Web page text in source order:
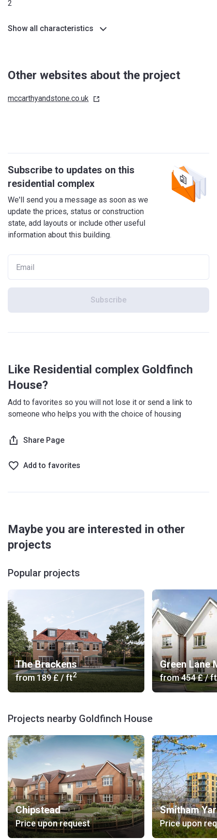
2
Show all characteristics
Other websites about the project
mccarthyandstone.co.uk
Subscribe to updates on this
residential complex
We'll send you a message as soon as we
update the prices, status or construction
state, add layouts or include other useful
information about this building.
Subscribe
Like Residential complex Goldfinch
House?
Add to favorites so you will not lose it or send a link to
someone who helps you with the choice of housing
Share Page
Add to favorites
Maybe you are interested in other
projects
Popular projects
The Brackens
from‍189 £/ ft2
Green Lane
from‍454 £/ ft
Projects nearby Goldfinch House
Chipstead
Price upon request
Smitham
Price upon